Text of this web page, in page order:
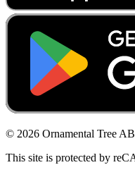
© 2026 Ornamental Tree AB
This site is protected by